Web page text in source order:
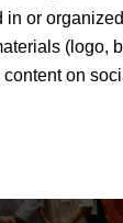
in or
(logo,
content on